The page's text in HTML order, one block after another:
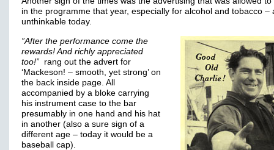
in the programme that year, especially for alcohol and tobacco –
unthinkable today.
”After the performance come the
rewards! And richly appreciated
too!” rang out the advert for
‘Mackeson! – smooth, yet strong’ on
the back inside page. All
accompanied by a bloke carrying
his instrument case to the bar
presumably in one hand and his hat
in another (also a sure sign of a
different age – today it would be a
baseball cap).